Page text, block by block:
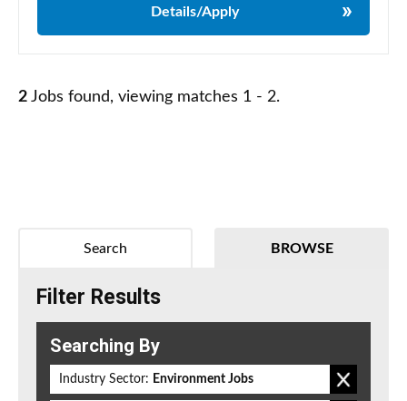
Details/Apply
2 Jobs found, viewing matches 1 - 2.
BROWSE
Search
Filter Results
Searching By
Industry Sector: Environment Jobs